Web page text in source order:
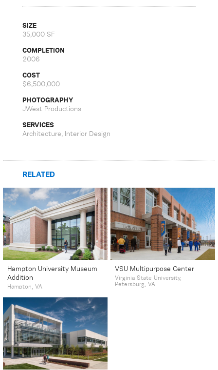
SIZE
35,000 SF
COMPLETION
2006
COST
$6,500,000
PHOTOGRAPHY
JWest Productions
SERVICES
Architecture, Interior Design
RELATED
Hampton University Museum
Addition
Hampton, VA
VSU Multipurpose Center
Virginia State University,
Petersburg, VA